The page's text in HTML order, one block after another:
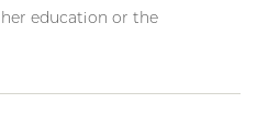
education or the